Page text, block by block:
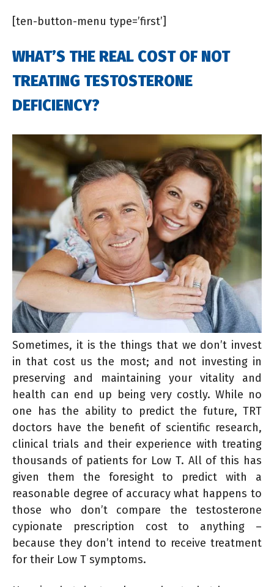
[ten-button-menu type=’first’]
WHAT’S THE REAL COST OF NOT
TREATING TESTOSTERONE
DEFICIENCY?
Sometimes, it is the things that we don’t invest
in that cost us the most; and not investing in
preserving and maintaining your vitality and
health can end up being very costly. While no
one has the ability to predict the future, TRT
doctors have the benefit of scientific research,
clinical trials and their experience with treating
thousands of patients for Low T. All of this has
given them the foresight to predict with a
reasonable degree of accuracy what happens to
those who don’t compare the testosterone
cypionate prescription cost to anything –
because they don’t intend to receive treatment
for their Low T symptoms.